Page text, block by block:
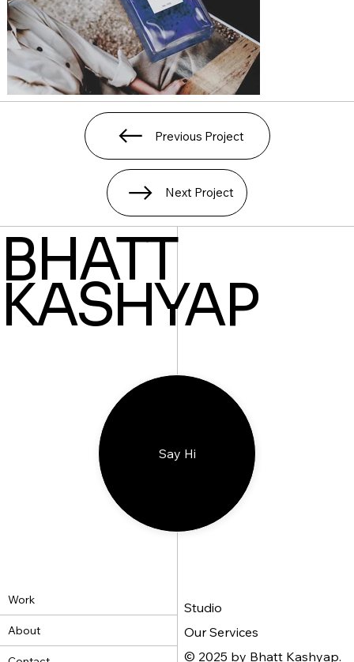
Previous Project
Next Project
Work
About
Studio
Our Services
© 2025 by Bhatt Kashyap.
BHATT
KASHYAP
Say Hi